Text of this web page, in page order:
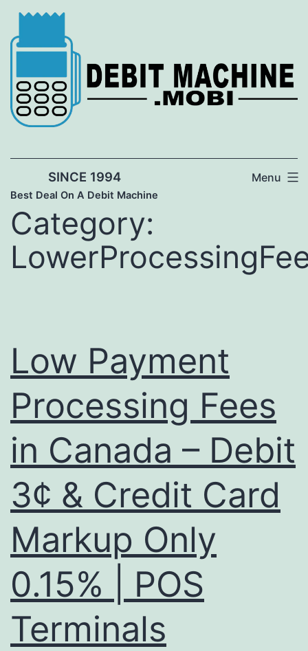
Skip
content
SINCE 1994
Best Deal On A Debit Machine
Menu
Category:
Low Payment
Processing Fees
in Canada – Debit
3¢ & Credit Card
Markup Only
0.15% | POS
Terminals